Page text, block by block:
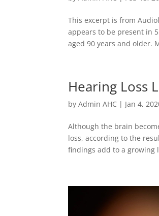
This excerpt is from
appears to be present in
aged 90 years and older.
Hearing Loss
byAdmin AHC | Jan 4,
Although the brain
loss, according to the
findings add to a growing